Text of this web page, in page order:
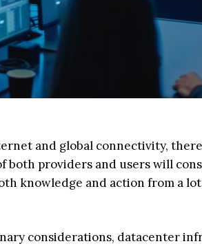
and global connectivity,
both providers and users will
knowledge and action from a
considerations, datacenter